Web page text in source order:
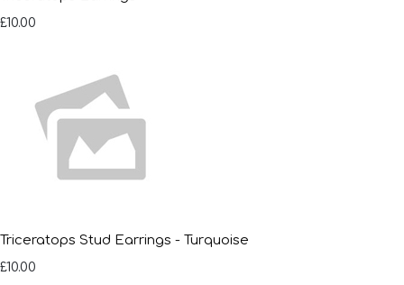
£10.00
Triceratops Stud Earrings - Turquoise
£10.00